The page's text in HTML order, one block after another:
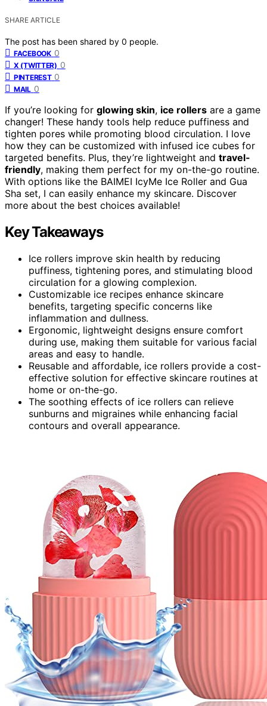
SHARE ARTICLE
The post has been shared by 0 people.
FACEBOOK 0
X (TWITTER) 0
PINTEREST 0
MAIL 0
If you’re looking for glowing skin, ice rollers are a game
changer! These handy tools help reduce puffiness and
tighten pores while promoting blood circulation. I love
how they can be customized with infused ice cubes for
targeted benefits. Plus, they’re lightweight and travel-
friendly, making them perfect for my on-the-go routine.
With options like the BAIMEI IcyMe Ice Roller and Gua
Sha set, I can easily enhance my skincare. Discover
more about the best choices available!
Key Takeaways
Ice rollers improve skin health by reducing
puffiness, tightening pores, and stimulating blood
circulation for a glowing complexion.
Customizable ice recipes enhance skincare
benefits, targeting specific concerns like
inflammation and dullness.
Ergonomic, lightweight designs ensure comfort
during use, making them suitable for various facial
areas and easy to handle.
Reusable and affordable, ice rollers provide a cost-
effective solution for effective skincare routines at
home or on-the-go.
The soothing effects of ice rollers can relieve
sunburns and migraines while enhancing facial
contours and overall appearance.